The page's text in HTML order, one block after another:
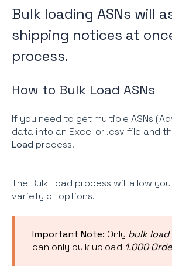
Bulk loading ASNs will
shipping notices at
process.
How to Bulk Load ASNs
If you need to get multiple ASNs
data into an Excel or .csv file and
Load process.
The Bulk Load process will allow
variety of options.
Important Note: Only bulk load
can only bulk upload 1,000